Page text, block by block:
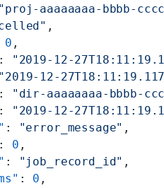
"proj-aaaaaaaa-bbbb-
,
0 ,
: "2019-12-
"2019-12-
: "dir-aaaaaaaa-bbbb-
: "2019-12-
: "error_message" ,
: 0 ,
: "job_record_id" ,
: 0 ,